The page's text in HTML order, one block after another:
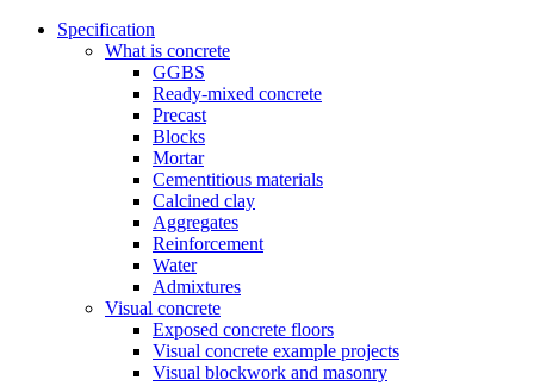
Specification
What is concrete
GGBS
Ready-mixed concrete
Precast
Blocks
Mortar
Cementitious materials
Calcined clay
Aggregates
Reinforcement
Water
Admixtures
Visual concrete
Exposed concrete floors
Visual concrete example projects
Visual blockwork and masonry